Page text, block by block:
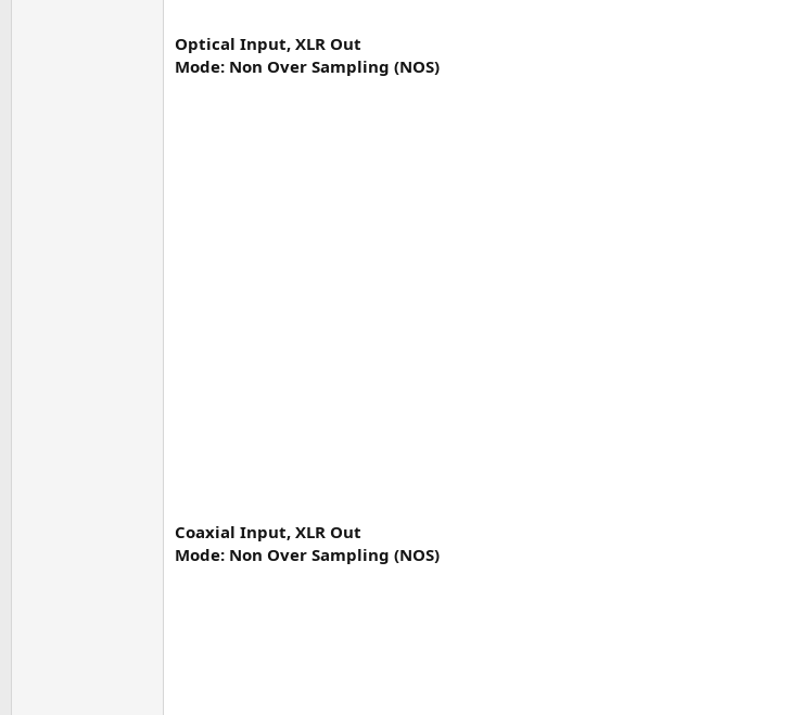
Optical Input, XLR Out
Mode: Non Over Sampling (NOS)
Coaxial Input, XLR Out
Mode: Non Over Sampling (NOS)